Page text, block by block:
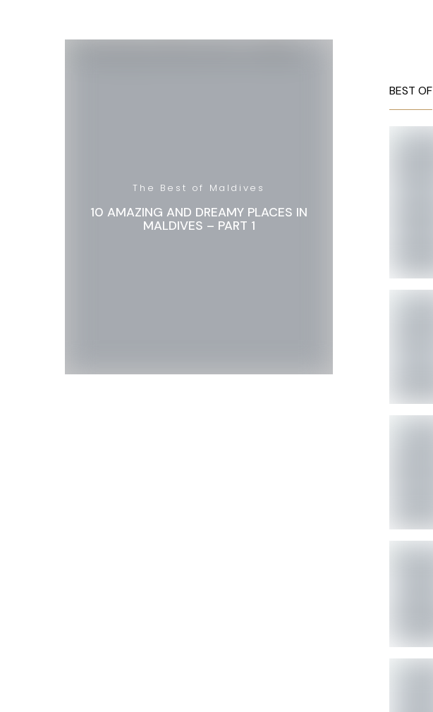
The Best of Maldives
10 AMAZING AND DREAMY PLACES IN
MALDIVES – PART 1
BEST OF